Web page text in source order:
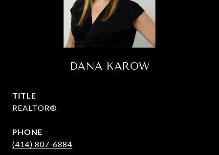
DANA KAROW
TITLE
REALTOR®
PHONE
(414) 807-6884